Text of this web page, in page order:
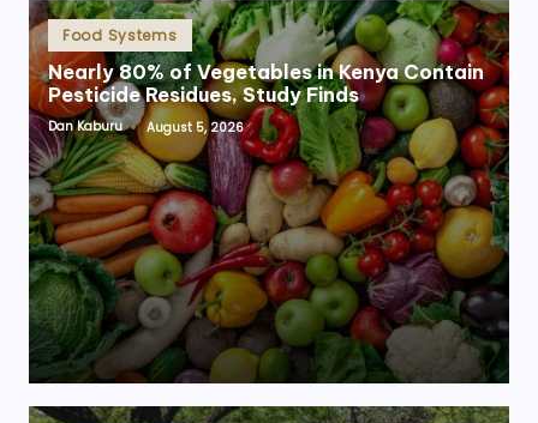
Posted
in
Food Systems
Nearly 80% of Vegetables in Kenya Contain
Pesticide Residues, Study Finds
Posted
by
Dan Kaburu August 5, 2026